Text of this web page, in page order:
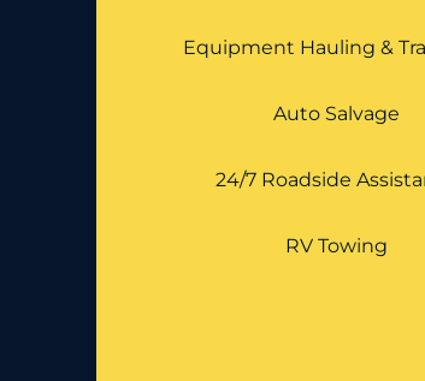
Equipment Hauling &
Auto Salvage
24/7 Roadside
RV Towing